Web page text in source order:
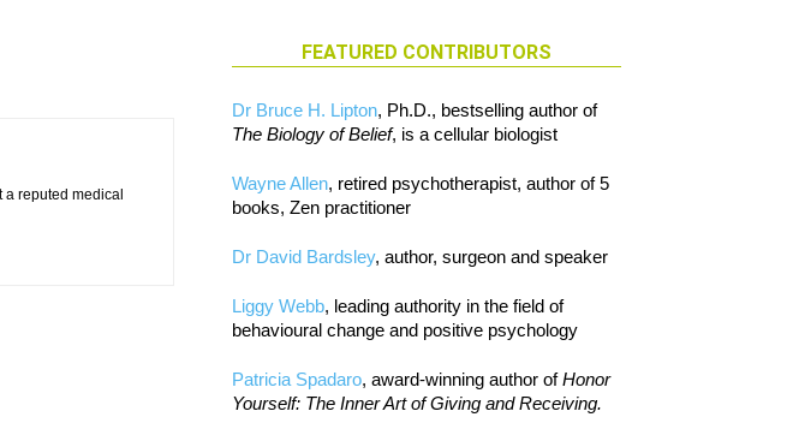
a reputed medical
FEATURED CONTRIBUTORS
Dr Bruce H. Lipton, Ph.D., bestselling author of
The Biology of Belief, is a cellular biologist
Wayne Allen, retired psychotherapist, author of 5
books, Zen practitioner
Dr David Bardsley, author, surgeon and speaker
Liggy Webb, leading authority in the field of
behavioural change and positive psychology
Patricia Spadaro, award-winning author ofHonor
Yourself: The Inner Art of Giving and Receiving.